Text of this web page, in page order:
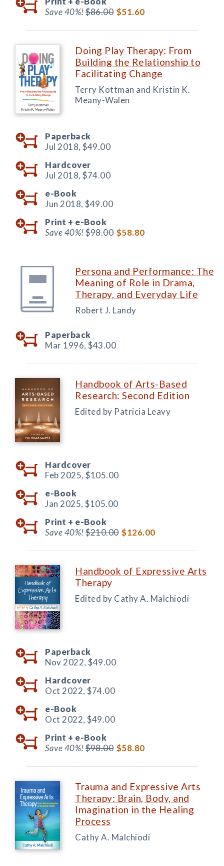
Save 40%!$86.00 $51.60
Doing Play Therapy: From
Building the Relationship to
Facilitating Change
Terry Kottman and Kristin K.
Meany-Walen
Paperback
Jul 2018, $49.00
Hardcover
Jul 2018, $74.00
e-Book
Jun 2018, $49.00
Print + e-Book
Save 40%!$98.00 $58.80
Persona and Performance: The
Meaning of Role in Drama,
Therapy, and Everyday Life
Robert J. Landy
Paperback
Mar 1996, $43.00
Handbook of Arts-Based
Research: Second Edition
Edited by Patricia Leavy
Hardcover
Feb 2025, $105.00
e-Book
Jan 2025, $105.00
Print + e-Book
Save 40%!$210.00 $126.00
Handbook of Expressive Arts
Therapy
Edited by Cathy A. Malchiodi
Paperback
Nov 2022, $49.00
Hardcover
Oct 2022, $74.00
e-Book
Oct 2022, $49.00
Print + e-Book
Save 40%!$98.00 $58.80
Trauma and Expressive Arts
Therapy: Brain, Body, and
Imagination in the Healing
Process
Cathy A. Malchiodi